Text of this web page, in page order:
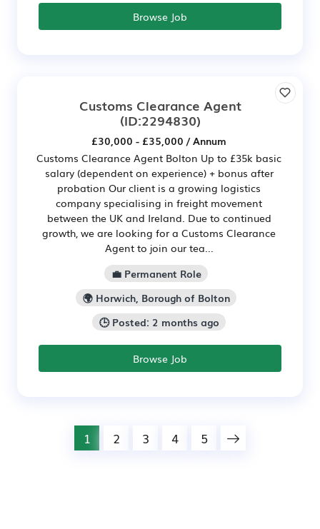
Browse Job
Customs Clearance Agent
(ID:2294830)
£30,000 - £35,000 / Annum
Customs Clearance Agent Bolton Up to £35k basic
salary (dependent on experience) + bonus after
probation Our client is a growing logistics
company specialising in freight movement
between the UK and Ireland. Due to continued
growth, we are looking for a Customs Clearance
Agent to join our tea...
💼 Permanent Role
🌍 Horwich, Borough of Bolton
🕒 Posted: 2 months ago
Browse Job
1 2 3 4 5